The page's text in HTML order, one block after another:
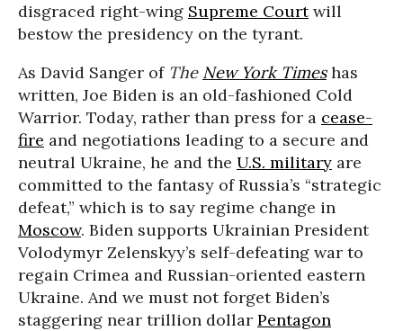
disgraced right-wing Supreme Courtwill
bestow the presidency on the tyrant.
As David Sanger of The New York Timeshas
written, Joe Biden is an old-fashioned Cold
Warrior. Today, rather than press for a cease-
fire and negotiations leading to a secure and
neutral Ukraine, he and the U.S. military are
committed to the fantasy of Russia’s “strategic
defeat,” which is to say regime change in
Moscow. Biden supports Ukrainian President
Volodymyr Zelenskyy’s self-defeating war to
regain Crimea and Russian-oriented eastern
Ukraine. And we must not forget Biden’s
staggering near trillion dollar Pentagon